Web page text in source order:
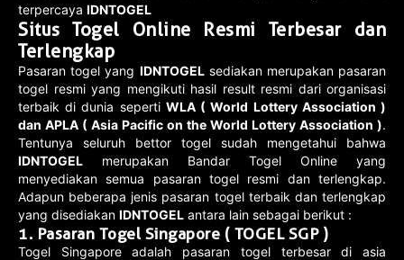
terpercaya IDNTOGEL
Situs Togel Online Resmi Terbesar dan
Terlengkap
Pasaran togel yang IDNTOGELsediakan merupakan pasaran
togel resmi yang mengikuti hasil result resmi dari organisasi
terbaik di dunia seperti WLA ( World Lottery Association )
dan APLA ( Asia Pacific on the World Lottery Association ).
Tentunya seluruh bettor togel sudah mengetahui bahwa
IDNTOGEL merupakan Bandar Togel Online yang
menyediakan semua pasaran togel resmi dan terlengkap.
Adapun beberapa jenis pasaran togel terbaik dan terlengkap
yang disediakan IDNTOGEL antara lain sebagai berikut :
1. Pasaran Togel Singapore ( TOGEL SGP )
Togel Singapore adalah pasaran togel terbesar di asia